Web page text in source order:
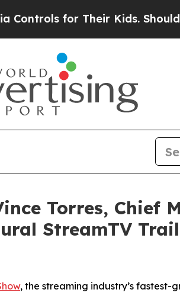
for Their Kids. Should the
Torres, Chief
StreamTV
, the streaming industry’s